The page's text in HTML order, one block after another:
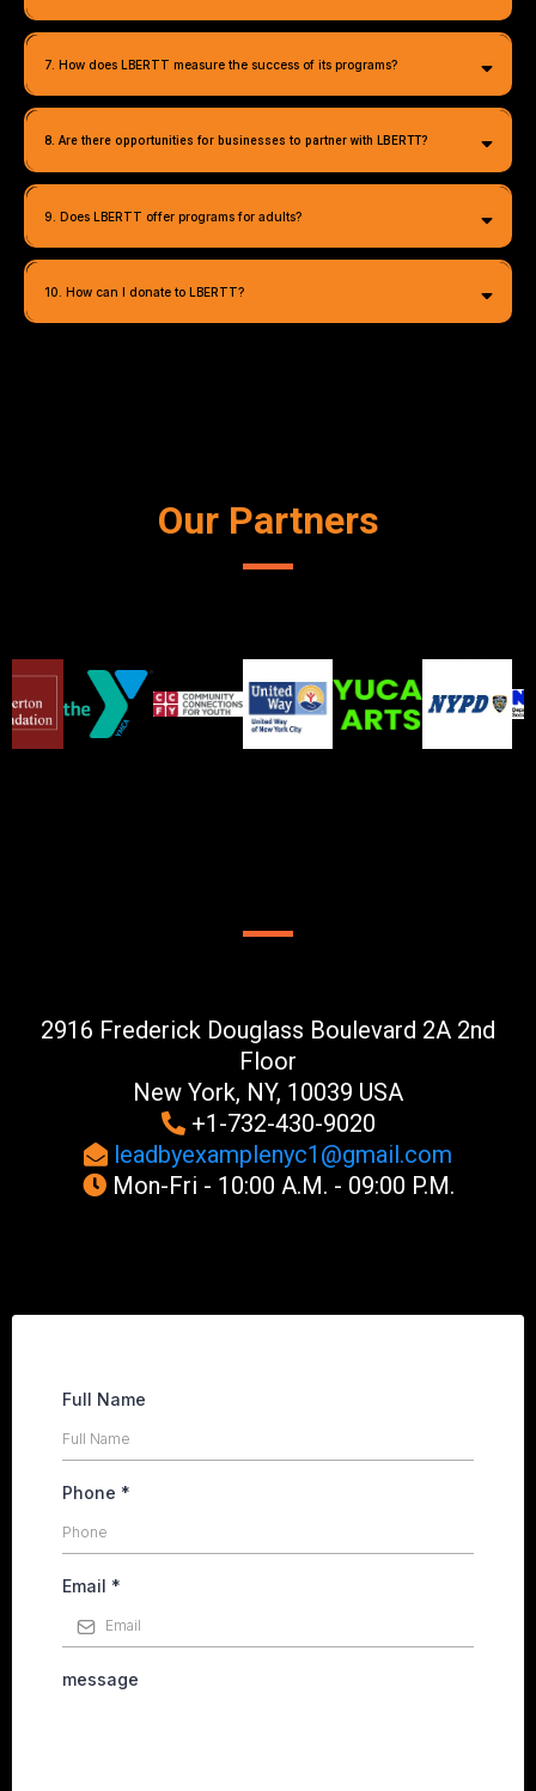
7. How does LBERTT measure the success of its programs?
8. Are there opportunities for businesses to partner with LBERTT?
9. Does LBERTT offer programs for adults?
10. How can I donate to LBERTT?
Our Partners
2916 Frederick Douglass Boulevard 2A 2nd
Floor
New York, NY, 10039 USA
+1-732-430-9020
leadbyexamplenyc1@gmail.com
Mon-Fri - 10:00 A.M. - 09:00 P.M.
Full Name
Phone *
Email *
message